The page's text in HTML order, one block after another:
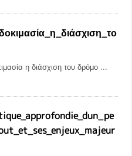
η διάσχιση του δρόμο ...